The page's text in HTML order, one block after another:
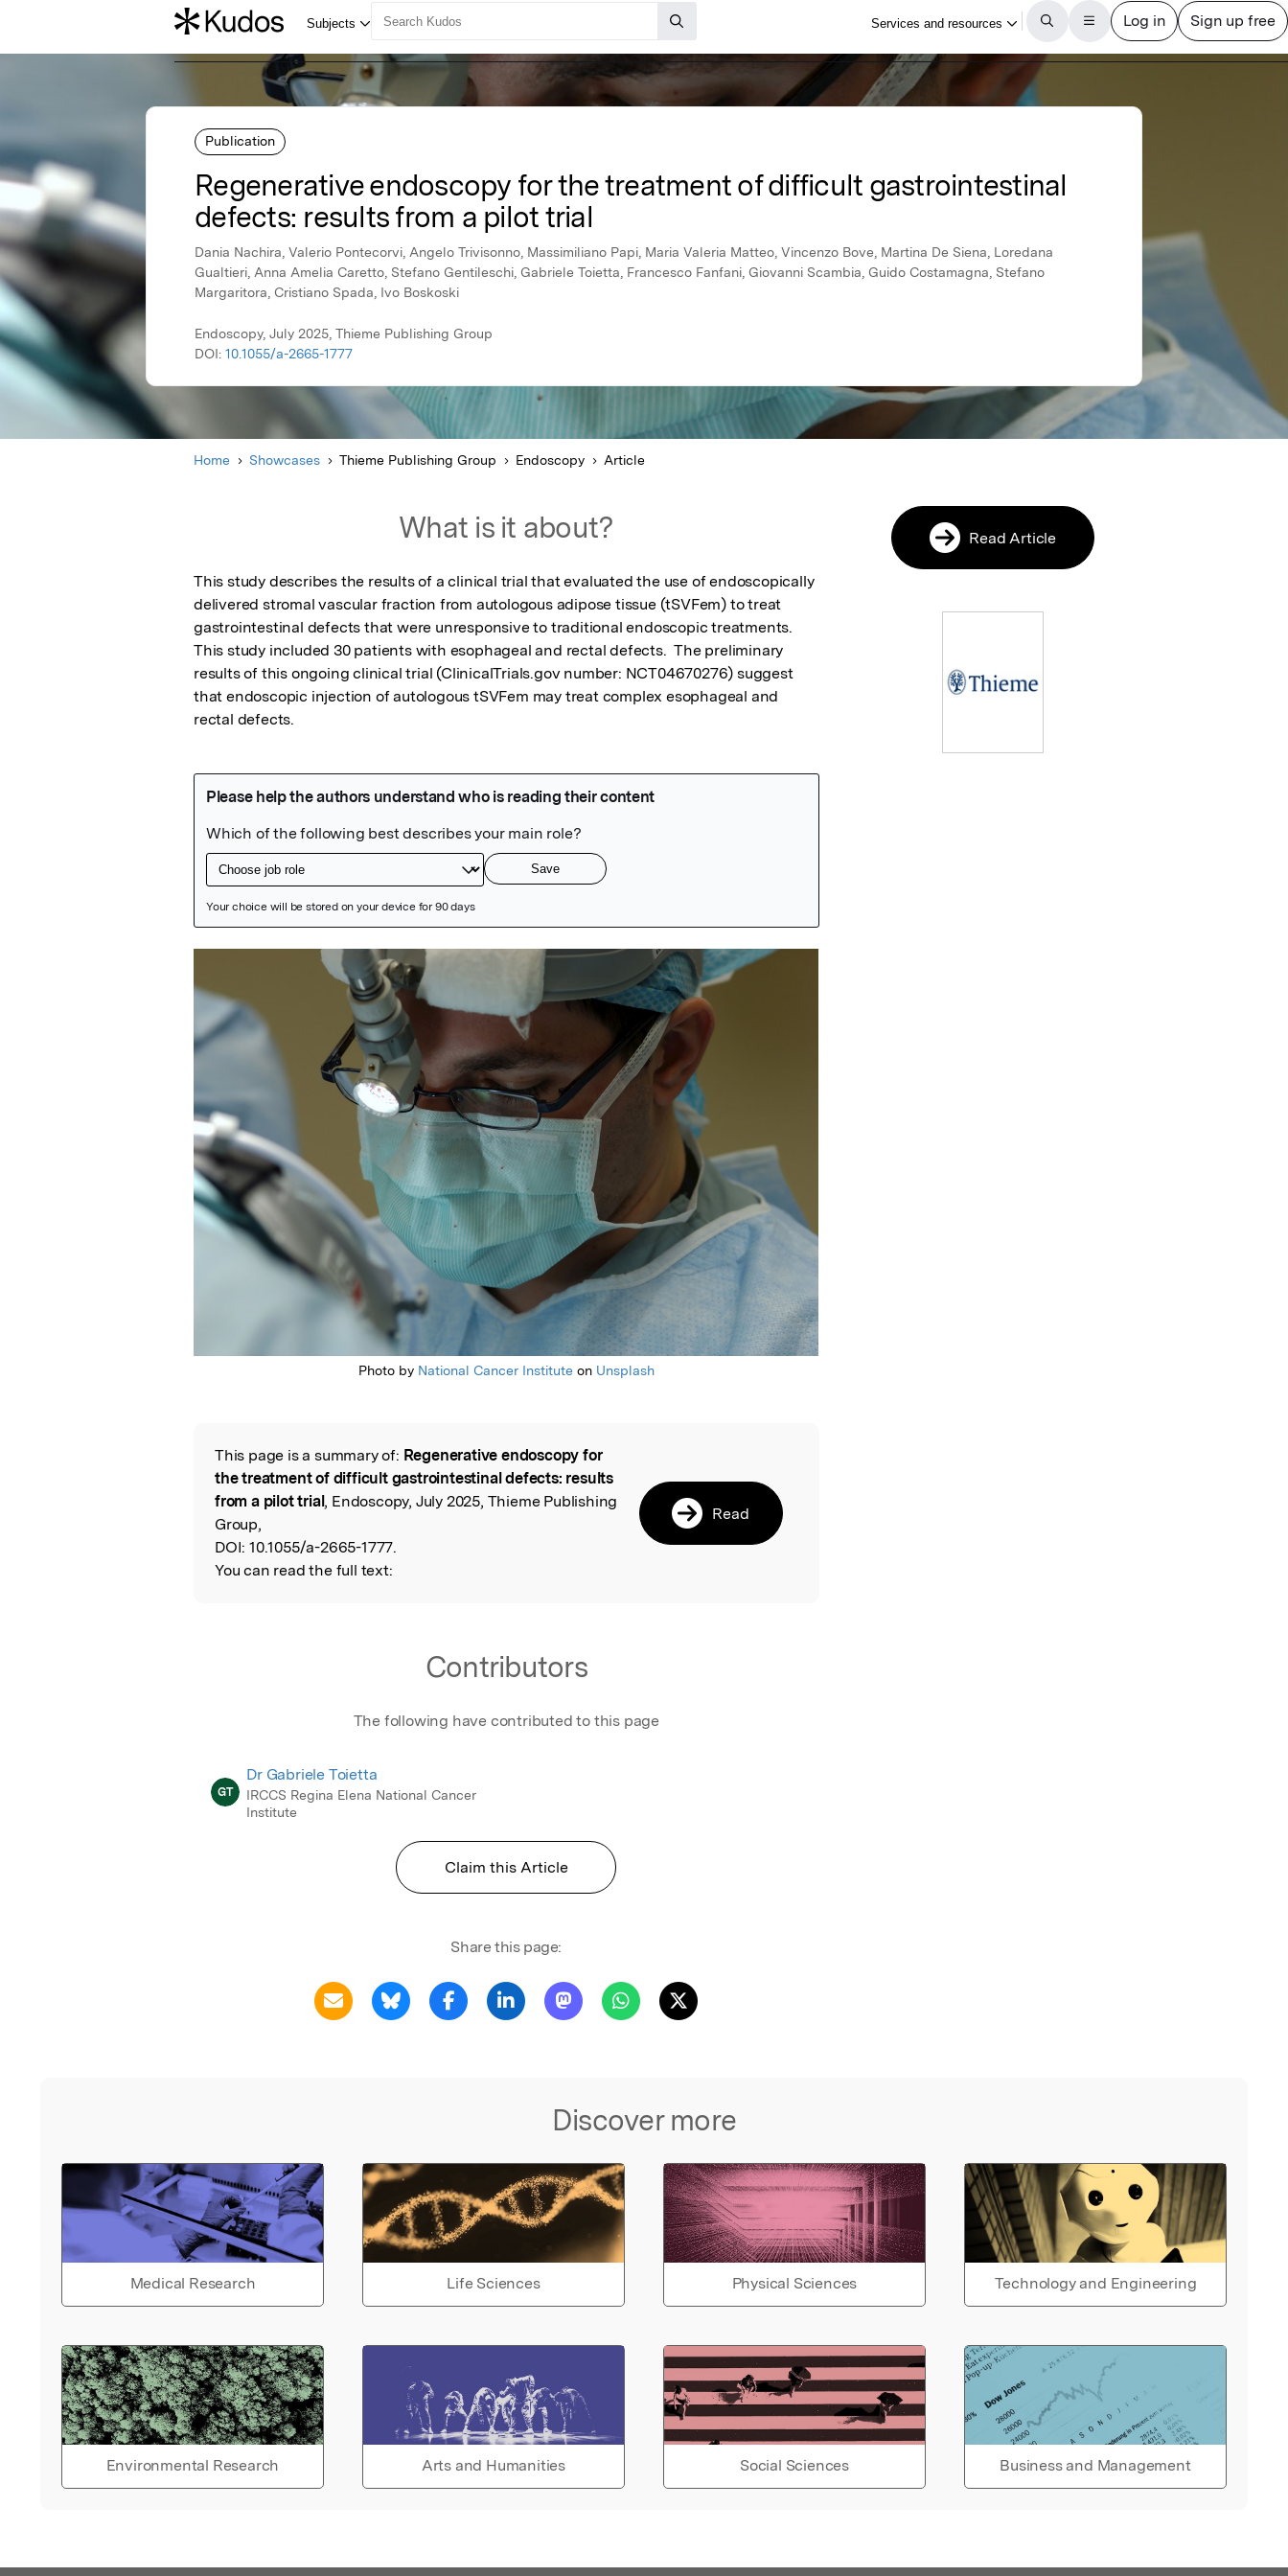
Publication
Regenerative endoscopy for the treatment of difficult gastrointestinal
defects: results from a pilot trial
Dania Nachira, Valerio Pontecorvi, Angelo Trivisonno, Massimiliano Papi, Maria Valeria Matteo, Vincenzo Bove, Martina De Siena, Loredana
Gualtieri, Anna Amelia Caretto, Stefano Gentileschi, Gabriele Toietta, Francesco Fanfani, Giovanni Scambia, Guido Costamagna, Stefano
Margaritora, Cristiano Spada, Ivo Boskoski
Endoscopy, July 2025, Thieme Publishing Group
DOI: 10.1055/a-2665-1777
Home Showcases Thieme Publishing Group Endoscopy Article
What is it about?
This study describes the results of a clinical trial that evaluated the use of endoscopically
delivered stromal vascular fraction from autologous adipose tissue (tSVFem) to treat
gastrointestinal defects that were unresponsive to traditional endoscopic treatments.
This study included 30 patients with esophageal and rectal defects.  The preliminary
results of this ongoing clinical trial (ClinicalTrials.gov number: NCT04670276) suggest
that endoscopic injection of autologous tSVFem may treat complex esophageal and
rectal defects.
Featured Image
Photo by National Cancer Instituteon Unsplash
Read the Original
This page is a summary of: Regenerative endoscopy for
the treatment of difficult gastrointestinal defects: results
from a pilot trial, Endoscopy, July 2025, Thieme Publishing
Group,
DOI: 10.1055/a-2665-1777.
You can read the full text:
Read
Contributors
The following have contributed to this page
GT
Dr Gabriele Toietta
IRCCS Regina Elena National Cancer
Institute
Claim this Article
Share this page:
Discover more
Medical Research Life Sciences Physical Sciences Technology and Engineering
Environmental Research Arts and Humanities Social Sciences Business and Management
Read Article